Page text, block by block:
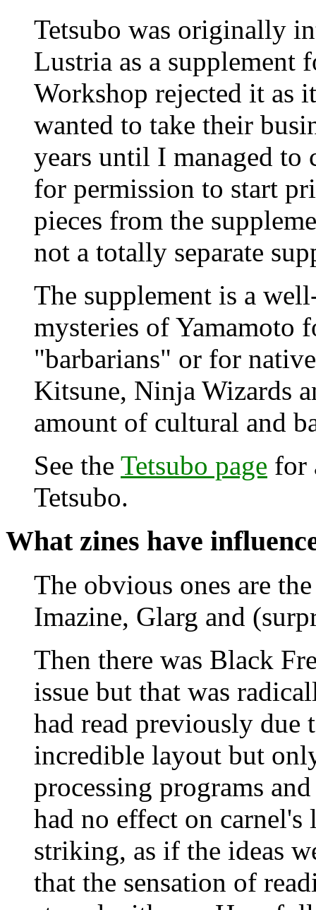
Tetsubo was originally
Lustria as a supplement
Workshop rejected it as
wanted to take their
years until I managed to
for permission to start
pieces from the
not a totally separate
The supplement is a
mysteries of Yamamoto
"barbarians" or for
Kitsune, Ninja Wizards
amount of cultural and
See the Tetsubo page for
Tetsubo.
What zines have
The obvious ones are
Imazine, Glarg and
Then there was Black
issue but that was
had read previously due
incredible layout but
processing programs
had no effect on
striking, as if the ideas
that the sensation of